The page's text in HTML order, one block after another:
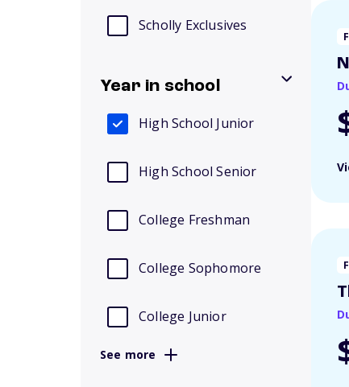
Scholly Exclusives
Year in school
High School Junior
High School Senior
College Freshman
College Sophomore
College Junior
See more